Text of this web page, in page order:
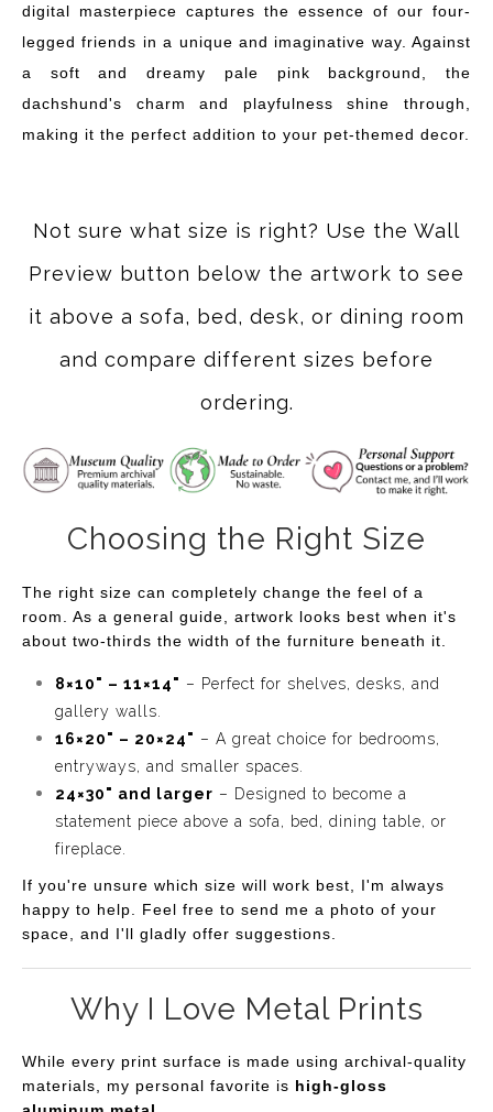
digital masterpiece captures the essence of our four-
legged friends in a unique and imaginative way. Against
a soft and dreamy pale pink background, the
dachshund's charm and playfulness shine through,
making it the perfect addition to your pet-themed decor.
Not sure what size is right? Use the Wall
Preview button below the artwork to see
it above a sofa, bed, desk, or dining room
and compare different sizes before
ordering.
Choosing the Right Size
The right size can completely change the feel of a
room. As a general guide, artwork looks best when it's
about two-thirds the width of the furniture beneath it.
8×10" – 11×14" – Perfect for shelves, desks, and
gallery walls.
16×20" – 20×24" – A great choice for bedrooms,
entryways, and smaller spaces.
24×30" and larger – Designed to become a
statement piece above a sofa, bed, dining table, or
fireplace.
If you're unsure which size will work best, I'm always
happy to help. Feel free to send me a photo of your
space, and I'll gladly offer suggestions.
Why I Love Metal Prints
While every print surface is made using archival-quality
materials, my personal favorite is high-gloss